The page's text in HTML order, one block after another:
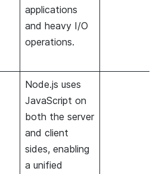
applications
and heavy I/O
operations.
Node.js uses
JavaScript on
both the server
and client
sides, enabling
a unified